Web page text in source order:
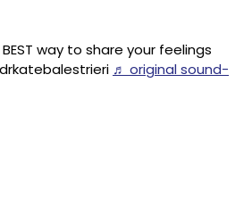
BEST way to share your feelings
♬ original sound-